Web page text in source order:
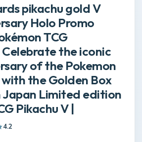
pikachu gold V
Holo Promo
TCG
the iconic
of the Pokemon
the Golden Box
Limited edition
Pikachu V |
4.2